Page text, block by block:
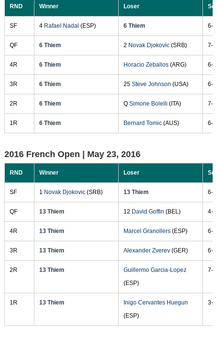
RND Winner Loser
SF 4 Rafael Nadal (ESP) 6 Thiem 6-
QF 6 Thiem 2 Novak Djokovic(SRB) 7-
4R 6 Thiem Horacio Zeballos(ARG) 6-
3R 6 Thiem 25 Steve Johnson (USA) 6-
2R 6 Thiem Q Simone Bolelli (ITA) 7-
1R 6 Thiem Bernard Tomic(AUS) 6-
2016 French Open | May 23, 2016
RND Winner Loser
SF 1 Novak Djokovic(SRB) 13 Thiem 6-
QF 13 Thiem 12 David Goffin (BEL) 4-
4R 13 Thiem Marcel Granollers(ESP) 6-
3R 13 Thiem Alexander Zverev(GER) 6-
2R 13 Thiem
Guillermo Garcia-Lopez
(ESP)
7-
1R 13 Thiem
Inigo Cervantes Huegun
(ESP)
3-